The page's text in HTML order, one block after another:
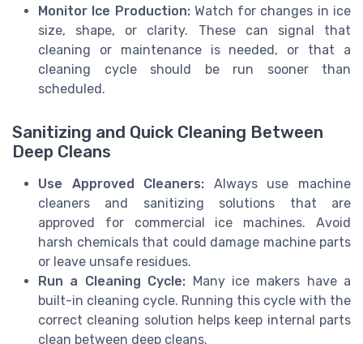
Monitor Ice Production:Watch for changes in ice
size, shape, or clarity. These can signal that
cleaning or maintenance is needed, or that a
cleaning cycle should be run sooner than
scheduled.
Sanitizing and Quick Cleaning Between
Deep Cleans
Use Approved Cleaners: Always use machine
cleaners and sanitizing solutions that are
approved for commercial ice machines. Avoid
harsh chemicals that could damage machine parts
or leave unsafe residues.
Run a Cleaning Cycle: Many ice makers have a
built-in cleaning cycle. Running this cycle with the
correct cleaning solution helps keep internal parts
clean between deep cleans.